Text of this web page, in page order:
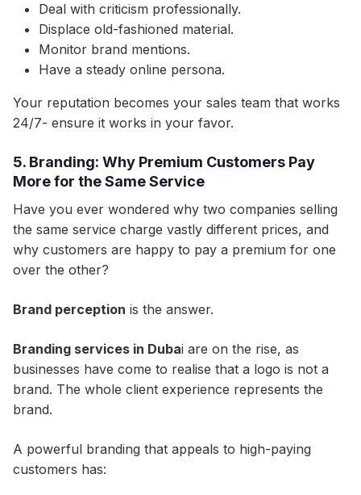
Deal with criticism professionally.
Displace old-fashioned material.
Monitor brand mentions.
Have a steady online persona.
Your reputation becomes your sales team that works
24/7- ensure it works in your favor.
5. Branding: Why Premium Customers Pay
More for the Same Service
Have you ever wondered why two companies selling
the same service charge vastly different prices, and
why customers are happy to pay a premium for one
over the other?​
Brand perception is the answer.​
Branding services in Dubai are on the rise, as
businesses have come to realise that a logo is not a
brand. The whole client experience represents the
brand.​
A powerful branding that appeals to high-paying
customers has: